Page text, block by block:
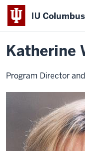
IU Columbus
IU
Columbus
HomeKatherine
Katherine
Program Director